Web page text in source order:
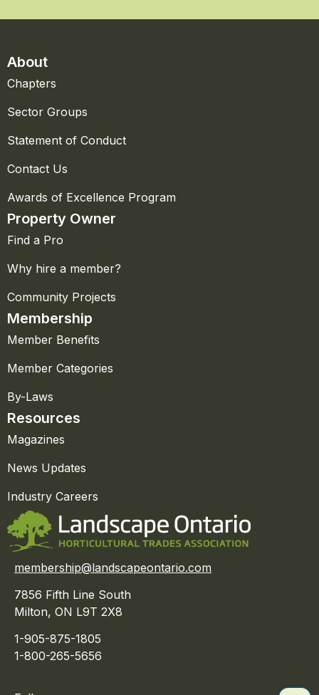
About
Chapters
Sector Groups
Statement of Conduct
Contact Us
Awards of Excellence Program
Property Owner
Find a Pro
Why hire a member?
Community Projects
Membership
Member Benefits
Member Categories
By-Laws
Resources
Magazines
News Updates
Industry Careers
membership@landscapeontario.com
7856 Fifth Line South
Milton, ON L9T 2X8
1-905-875-1805
1-800-265-5656